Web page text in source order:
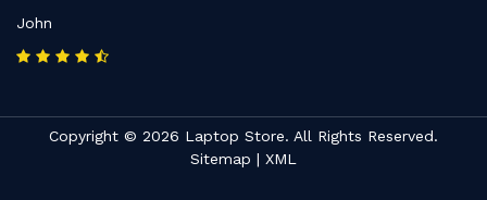
John
Copyright © 2026 Laptop Store. All Rights Reserved.
Sitemap | XML